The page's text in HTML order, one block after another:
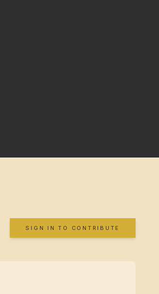
SIGN IN TO CONTRIBUTE